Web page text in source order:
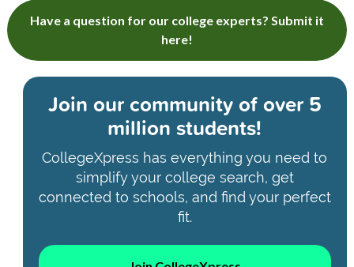
Have a question for our college experts? Submit it
here!
Join our community ofover 5
million students!
CollegeXpress has everything you need to
simplify your college search, get
connected to schools, and find your perfect
fit.